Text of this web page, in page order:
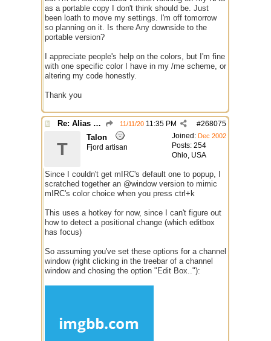
as a portable copy I don't think should be. Just
been loath to move my settings. I'm off tomorrow
so planning on it. Is there Any downside to the
portable version?
I appreciate people's help on the colors, but I'm fine
with one specific color I have in my /me scheme, or
altering my code honestly.
Thank you
Re: Alias colors per message or /me #268075
11/11/20 11:35 PM
Joined: Dec 2002
Posts: 254
Ohio, USA
T
Talon
Fjord artisan
Since I couldn't get mIRC's default one to popup, I
scratched together an @window version to mimic
mIRC's color choice when you press ctrl+k
This uses a hotkey for now, since I can't figure out
how to detect a positional change (which editbox
has focus)
So assuming you've set these options for a channel
window (right clicking in the treebar of a channel
window and chosing the option "Edit Box.."):